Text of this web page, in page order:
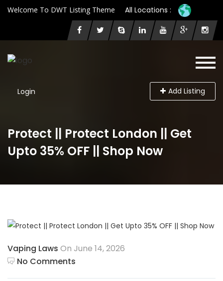
Welcome To DWT Listing Theme All Locations :
Login Add Listing
Protect || Protect London || Get
Upto 35% OFF || Shop Now
Vaping Laws On June 14, 2026
No Comments